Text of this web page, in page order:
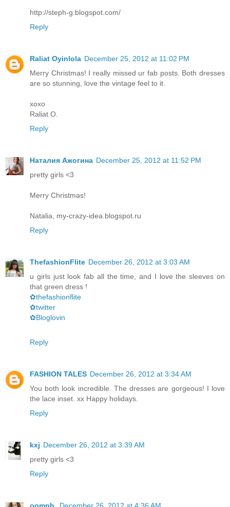
http://steph-g.blogspot.com/
Reply
Raliat Oyinlola December 25, 2012 at 11:02 PM
Merry Christmas! I really missed ur fab posts. Both dresses
are so stunning, love the vintage feel to it.
xoxo
Raliat O.
Reply
Наталия Ажогина December 25, 2012 at 11:52 PM
pretty girls <3
Merry Christmas!
Natalia, my-crazy-idea.blogspot.ru
Reply
ThefashionFlite December 26, 2012 at 3:03 AM
u girls just look fab all the time, and I love the sleeves on
that green dress !
✿thefashionflite
✿twitter
✿Bloglovin
Reply
FASHION TALES December 26, 2012 at 3:34 AM
You both look incredible. The dresses are gorgeous! I love
the lace inset. xx Happy holidays.
Reply
kxj December 26, 2012 at 3:39 AM
pretty girls <3
Reply